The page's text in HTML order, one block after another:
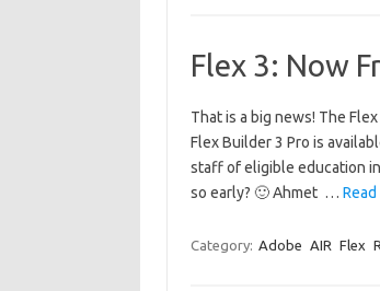
Flex 3: Now
That is a big news! The
Flex Builder 3 Pro is
staff of eligible education
so early? 🙂 Ahmet …
Category: Adobe AIR Flex